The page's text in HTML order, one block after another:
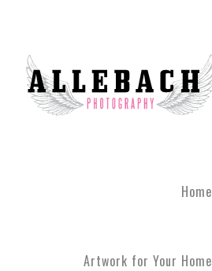
Home
Artwork for Your Home